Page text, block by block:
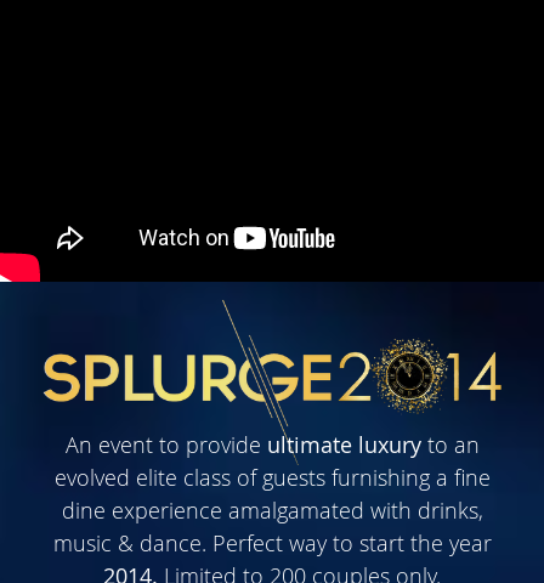
An event to provide ultimate luxuryto an
evolved elite class of guests furnishing a fine
dine experience amalgamated with drinks,
music & dance. Perfect way to start the year
2014. Limited to 200 couples only.